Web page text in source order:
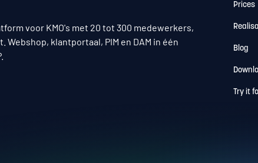
voor KMO's met 20 tot 300 medewerkers,
klantportaal, PIM en DAM in één
Prices
Blog
Try it